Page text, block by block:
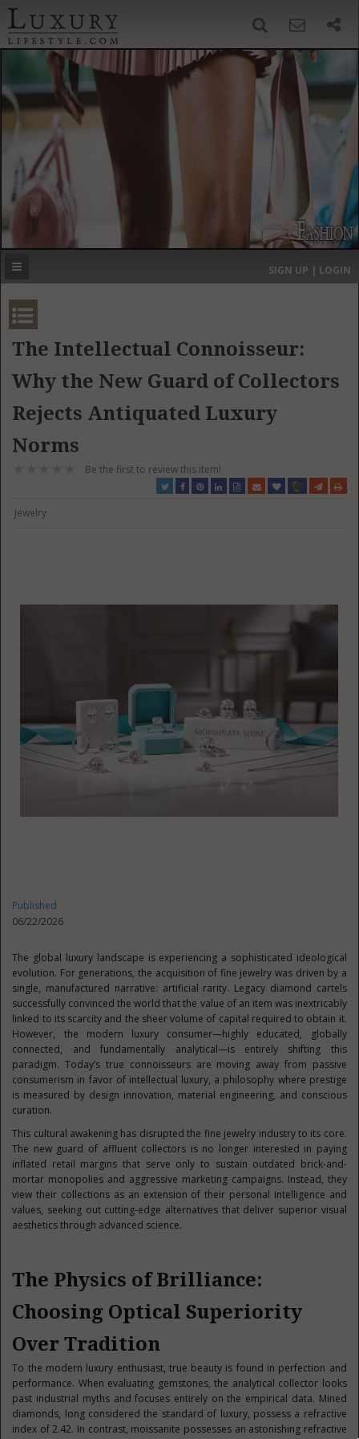
‹ ›
MOST EXPENSIVE
SIGN UP | LOGIN
The Intellectual Connoisseur:
Why the New Guard of Collectors
Rejects Antiquated Luxury
Norms
Be the first to review this item!
Jewelry
Published
06/22/2026
The global luxury landscape is experiencing a sophisticated ideological
evolution. For generations, the acquisition of fine jewelry was driven by a
single, manufactured narrative: artificial rarity. Legacy diamond cartels
successfully convinced the world that the value of an item was inextricably
linked to its scarcity and the sheer volume of capital required to obtain it.
However, the modern luxury consumer—highly educated, globally
connected, and fundamentally analytical—is entirely shifting this
paradigm. Today’s true connoisseurs are moving away from passive
consumerism in favor of intellectual luxury, a philosophy where prestige
is measured by design innovation, material engineering, and conscious
curation.
This cultural awakening has disrupted the fine jewelry industry to its core.
The new guard of affluent collectors is no longer interested in paying
inflated retail margins that serve only to sustain outdated brick-and-
mortar monopolies and aggressive marketing campaigns. Instead, they
view their collections as an extension of their personal intelligence and
values, seeking out cutting-edge alternatives that deliver superior visual
aesthetics through advanced science.
The Physics of Brilliance:
Choosing Optical Superiority
Over Tradition
To the modern luxury enthusiast, true beauty is found in perfection and
performance. When evaluating gemstones, the analytical collector looks
past industrial myths and focuses entirely on the empirical data. Mined
diamonds, long considered the standard of luxury, possess a refractive
index of 2.42. In contrast, moissanite possesses an astonishing refractive